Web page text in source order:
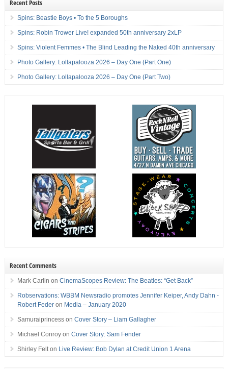
Recent Posts
Spins: Beastie Boys • To the 5 Boroughs
Spins: Robin Trower Live! expanded 50th anniversary 2xLP
Spins: Violent Femmes • The Blind Leading the Naked 40th anniversary
Photo Gallery: Lollapalooza 2026 – Day One (Part One)
Photo Gallery: Lollapalooza 2026 – Day One (Part Two)
Recent Comments
Mark Carlin on CinemaScopes Review: The Beatles: “Get Back”
Robservations: WBBM Newsradio promotes Jennifer Keiper, Andy Dahn -
Robert Federon Media – January 2020
Samuraiprincesson Cover Story – Liam Gallagher
Michael Conroyon Cover Story: Sam Fender
Shirley Felton Live Review: Bob Dylan at Credit Union 1 Arena